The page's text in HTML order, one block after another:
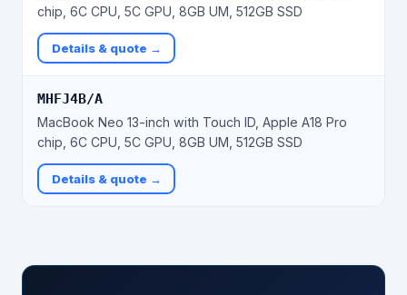
chip, 6C CPU, 5C GPU, 8GB UM, 512GB SSD
Details & quote →
MHFJ4B/A
MacBook Neo 13-inch with Touch ID, Apple A18 Pro
chip, 6C CPU, 5C GPU, 8GB UM, 512GB SSD
Details & quote →